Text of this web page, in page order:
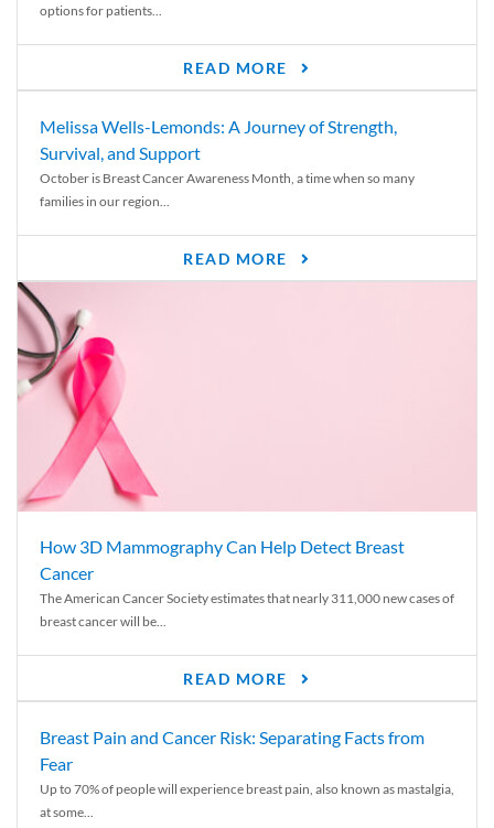
options for patients...
READ MORE
Melissa Wells-Lemonds: A Journey of Strength,
Survival, and Support
October is Breast Cancer Awareness Month, a time when so many
families in our region...
READ MORE
How 3D Mammography Can Help Detect Breast
Cancer
The American Cancer Society estimates that nearly 311,000 new cases of
breast cancer will be...
READ MORE
Breast Pain and Cancer Risk: Separating Facts from
Fear
Up to 70% of people will experience breast pain, also known as mastalgia,
at some...